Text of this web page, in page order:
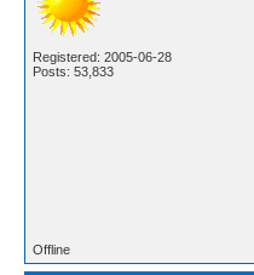
Registered: 2005-06-28
Posts: 53,833
Offline